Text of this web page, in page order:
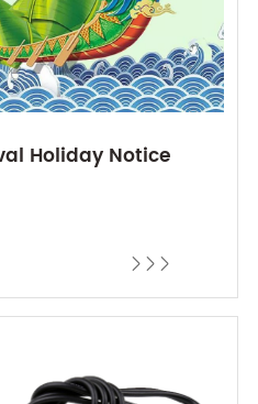
Holiday Notice
  